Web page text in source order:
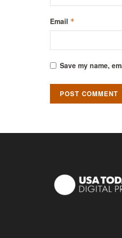
Email *
Save my name,